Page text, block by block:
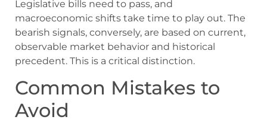
Legislative bills need to pass, and
macroeconomic shifts take time to play out. The
bearish signals, conversely, are based on current,
observable market behavior and historical
precedent. This is a critical distinction.
Common Mistakes to
Avoid